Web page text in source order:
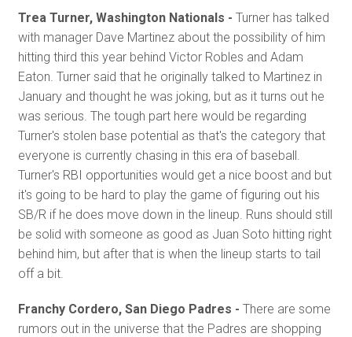
Trea Turner, Washington Nationals - Turner has talked
with manager Dave Martinez about the possibility of him
hitting third this year behind Victor Robles and Adam
Eaton. Turner said that he originally talked to Martinez in
January and thought he was joking, but as it turns out he
was serious. The tough part here would be regarding
Turner's stolen base potential as that's the category that
everyone is currently chasing in this era of baseball.
Turner's RBI opportunities would get a nice boost and but
it's going to be hard to play the game of figuring out his
SB/R if he does move down in the lineup. Runs should still
be solid with someone as good as Juan Soto hitting right
behind him, but after that is when the lineup starts to tail
off a bit.
Franchy Cordero, San Diego Padres - There are some
rumors out in the universe that the Padres are shopping